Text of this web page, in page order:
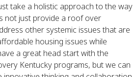
take a holistic approach to the way
not just provide a roof over
other systemic issues that are
housing issues while
a great head start with the
Kentucky programs, but we can